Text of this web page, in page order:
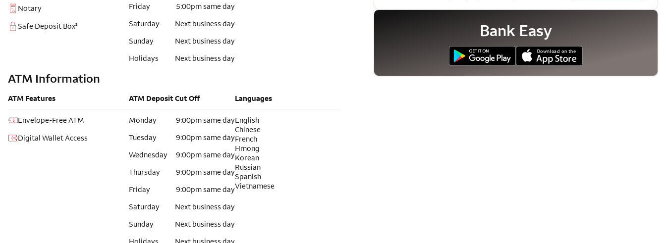
Notary
Safe Deposit Box²
Friday
5:00pm same day
Saturday
Next business day
Sunday
Next business day
Holidays
Next business day
ATM Information
ATM Features
Envelope-Free ATM
Digital Wallet Access
ATM Deposit Cut Off
Monday
9:00pm same day
Tuesday
9:00pm same day
Wednesday
9:00pm same day
Thursday
9:00pm same day
Friday
9:00pm same day
Saturday
Next business day
Sunday
Next business day
Languages
English
Chinese
French
Hmong
Korean
Russian
Spanish
Vietnamese
Bank Easy